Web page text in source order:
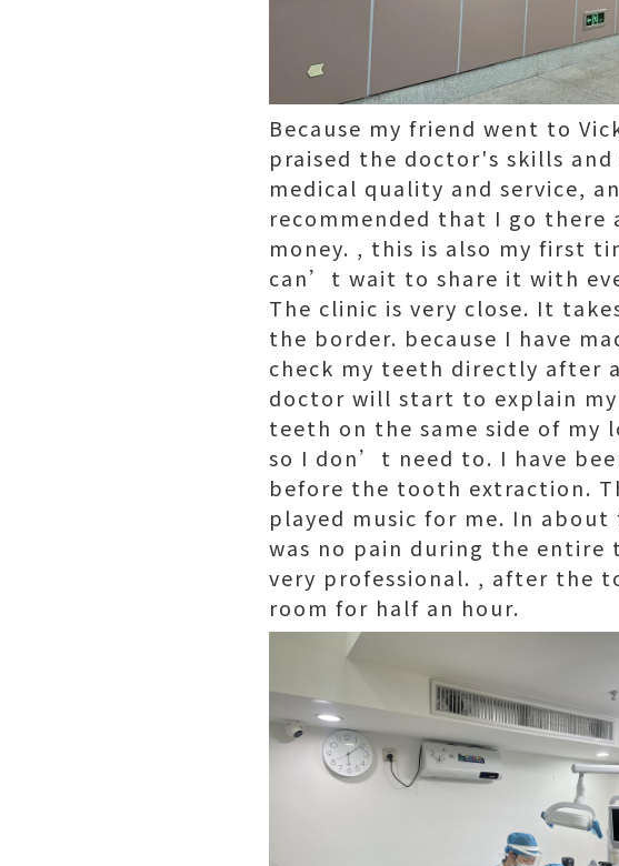
Because my friend went to
praised the doctor's skills
medical quality and service,
recommended that I go there
money. , this is also my first
can’t wait to share it with
The clinic is very close. It
the border. because I have
check my teeth directly after
doctor will start to explain
teeth on the same side of my
so I don’t need to. I have
before the tooth extraction.
played music for me. In
was no pain during the entire
very professional. , after the
room for half an hour.